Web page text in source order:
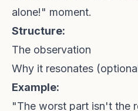
alone!" moment.
Structure:
The observation
Why it resonates
Example:
"The worst part isn't the